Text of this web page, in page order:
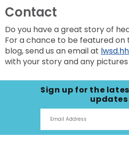
Contact
Do you have a great story of
For a chance to be featured on
blog, send us an email at
with your story and any
Sign up for the
updates